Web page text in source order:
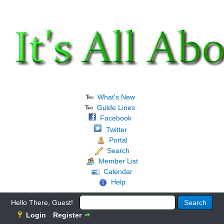
What's New
Guide Lines
Facebook
Twitter
Portal
Search
Member List
Calendar
Help
Hello There, Guest!
Login
Register